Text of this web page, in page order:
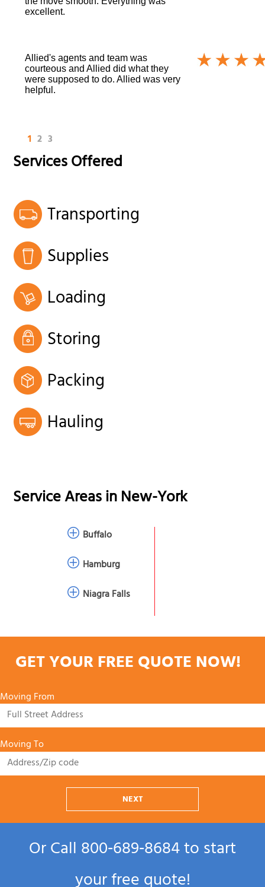
excellent.
Allied's agents and team was
courteous and Allied did what they
were supposed to do. Allied was very
helpful.
1 2 3
Services Offered
Transporting
Supplies
Loading
Storing
Packing
Hauling
Service Areas inNew-York
Buffalo
Hamburg
Niagra Falls
GET YOUR FREE QUOTE NOW!
Moving From
Moving To
NEXT
Or Call800‑689‑8684to start